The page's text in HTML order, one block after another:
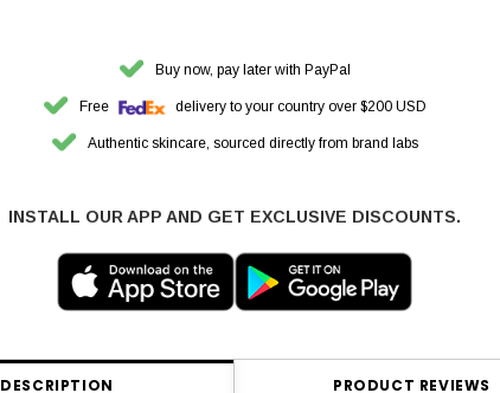
Buy now, pay later with PayPal
Free delivery to your country over $200 USD
Authentic skincare, sourced directly from brand labs
INSTALL OUR APP AND GET EXCLUSIVE DISCOUNTS.
DESCRIPTION PRODUCT REVIEWS